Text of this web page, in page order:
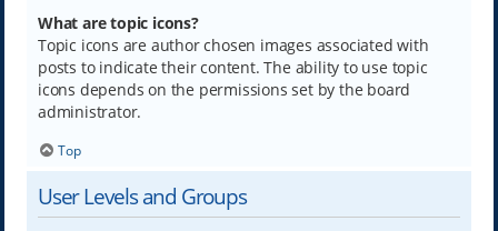
What are topic icons?
Topic icons are author chosen images associated with
posts to indicate their content. The ability to use topic
icons depends on the permissions set by the board
administrator.
Top
User Levels and Groups